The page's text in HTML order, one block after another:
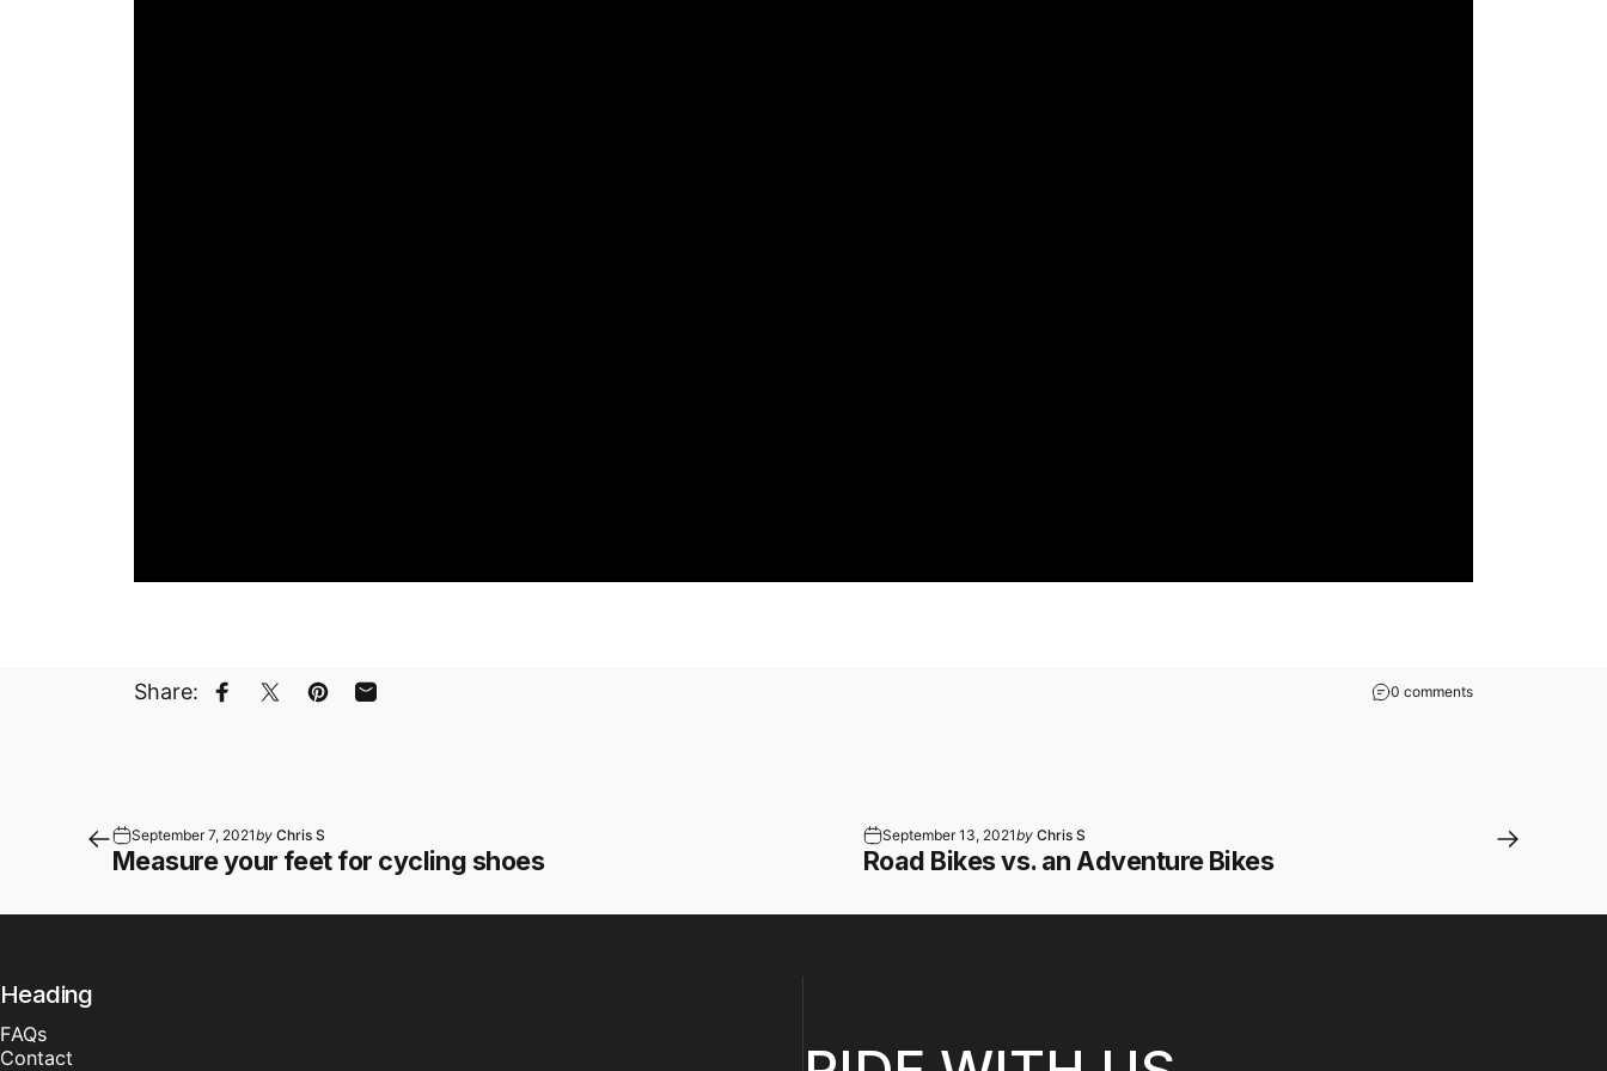
Share:
Share on Facebook
Share on X
Pin on Pinterest
Share by Email
0 comments
September 7, 2021by Chris S
Measure your feet for cycling shoes
September 13, 2021by Chris S
Road Bikes vs. an Adventure Bikes
Heading
FAQs
Contact